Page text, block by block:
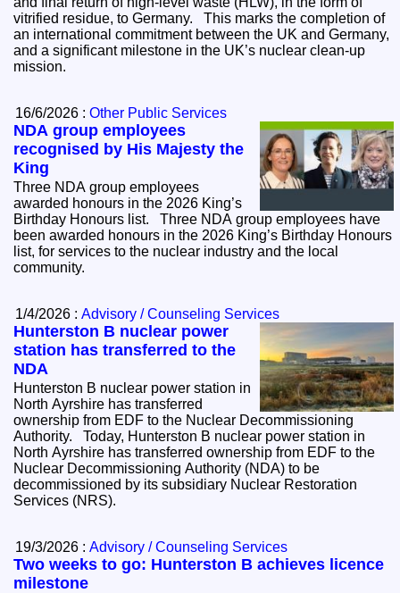
vitrified residue, to Germany. This marks the completion of
an international commitment between the UK and Germany,
and a significant milestone in the UK’s nuclear clean-up
mission.
16/6/2026 :Other Public Services
NDA group employees
recognised by His Majesty the
King
Three NDA group employees
awarded honours in the 2026 King’s
Birthday Honours list. Three NDA group employees have
been awarded honours in the 2026 King’s Birthday Honours
list, for services to the nuclear industry and the local
community.
1/4/2026 :Advisory / Counseling Services
Hunterston B nuclear power
station has transferred to the
NDA
Hunterston B nuclear power station in
North Ayrshire has transferred
ownership from EDF to the Nuclear Decommissioning
Authority. Today, Hunterston B nuclear power station in
North Ayrshire has transferred ownership from EDF to the
Nuclear Decommissioning Authority (NDA) to be
decommissioned by its subsidiary Nuclear Restoration
Services (NRS).
19/3/2026 :Advisory / Counseling Services
Two weeks to go: Hunterston B achieves licence
milestone